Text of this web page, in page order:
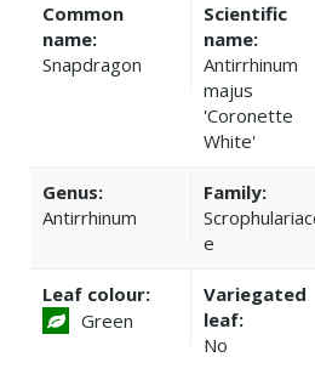
Common
name:
Snapdragon
Scientific
name:
Antirrhinum
majus
'Coronette
White'
Genus:
Antirrhinum
Family:
e
Leaf colour:
Green
Variegated
leaf:
No